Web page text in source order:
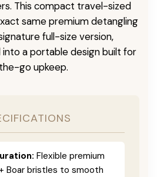
This compact travel-sized
same premium detangling
full-size version,
into a portable design built for
go upkeep.
Flexible premium
Boar bristles to smooth